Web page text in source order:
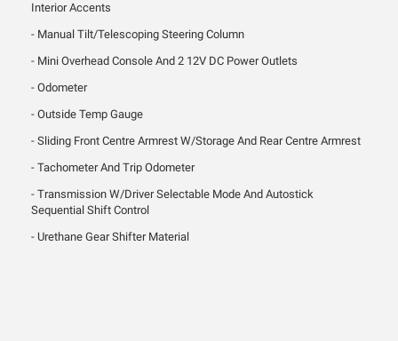
Interior Accents
Manual Tilt/Telescoping Steering Column
Mini Overhead Console And 2 12V DC Power Outlets
Odometer
Outside Temp Gauge
Sliding Front Centre Armrest W/Storage And Rear Centre Armrest
Tachometer And Trip Odometer
Transmission W/Driver Selectable Mode And Autostick
Sequential Shift Control
Urethane Gear Shifter Material